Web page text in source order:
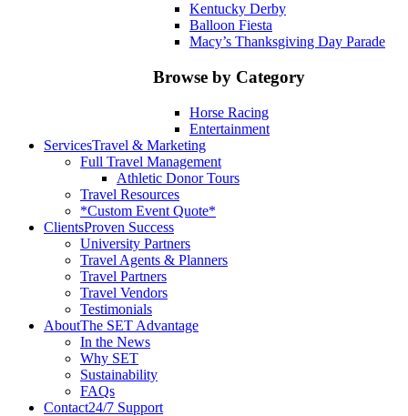
Kentucky Derby
Balloon Fiesta
Macy’s Thanksgiving Day Parade
Browse by Category
Horse Racing
Entertainment
ServicesTravel & Marketing
Full Travel Management
Athletic Donor Tours
Travel Resources
*Custom Event Quote*
ClientsProven Success
University Partners
Travel Agents & Planners
Travel Partners
Travel Vendors
Testimonials
AboutThe SET Advantage
In the News
Why SET
Sustainability
FAQs
Contact24/7 Support